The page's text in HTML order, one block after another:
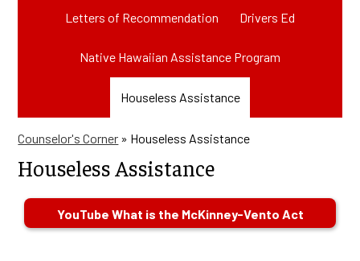
Letters of Recommendation Drivers Ed
Native Hawaiian Assistance Program
Houseless Assistance
Counselor's Corner » Houseless Assistance
Houseless Assistance
YouTube What is the McKinney-Vento Act